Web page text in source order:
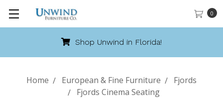
0
Shop Unwind in Florida!
Home European & Fine Furniture
Fjords
Fjords Cinema Seating